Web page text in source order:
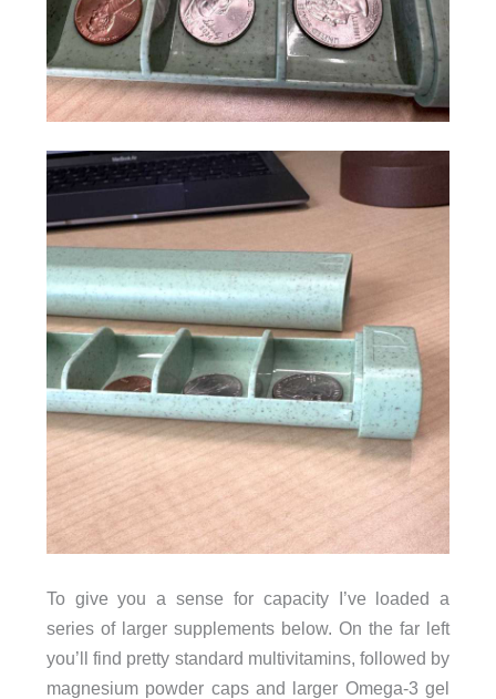
To give you a sense for capacity I’ve loaded a
series of larger supplements below. On the far left
you’ll find pretty standard multivitamins, followed by
magnesium powder caps and larger Omega-3 gel